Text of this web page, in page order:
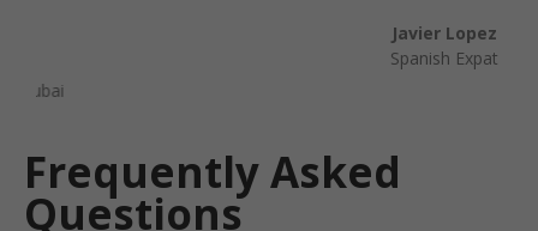
Frequently Asked
Questions